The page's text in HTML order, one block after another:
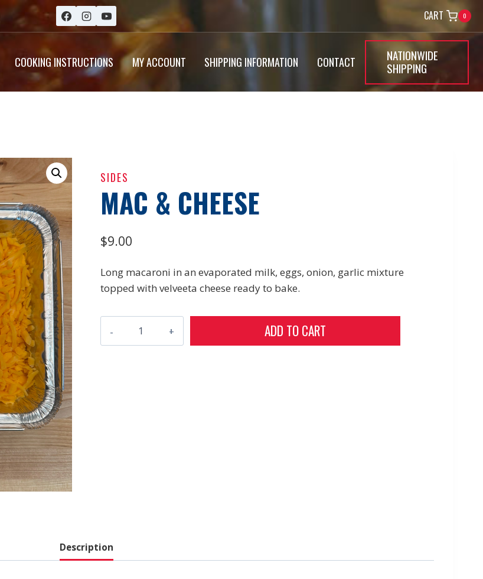
CART 0
COOKING INSTRUCTIONS MY ACCOUNT SHIPPING INFORMATION CONTACT NATIONWIDE
SHIPPING
SIDES
MAC & CHEESE
$9.00
Long macaroni in an evaporated milk, eggs, onion, garlic mixture
topped with velveeta cheese ready to bake.
ADD TO CART
Description